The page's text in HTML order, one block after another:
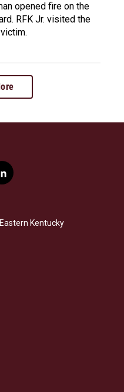
opened fire on the
RFK Jr. visited the
l
i
e
d
Kentucky